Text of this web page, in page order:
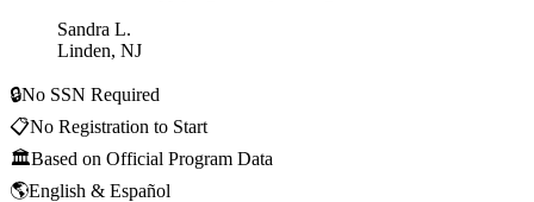
Sandra L.
Linden, NJ
🔒No SSN Required
📋No Registration to Start
🏛️Based on Official Program Data
🌎English & Español